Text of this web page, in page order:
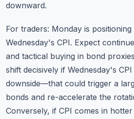
downward.
For traders: Monday is
Wednesday's CPI. Expect
and tactical buying in bond
shift decisively if Wednesday's
downside—that could trigger a
bonds and re-accelerate the
Conversely, if CPI comes in